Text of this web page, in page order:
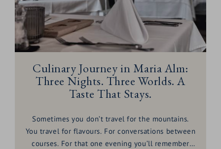
Culinary Journey in Maria Alm:
Three Nights. Three Worlds. A
Taste That Stays.
Sometimes you don’t travel for the mountains.
You travel for flavours. For conversations between
courses. For that one evening you’ll remember